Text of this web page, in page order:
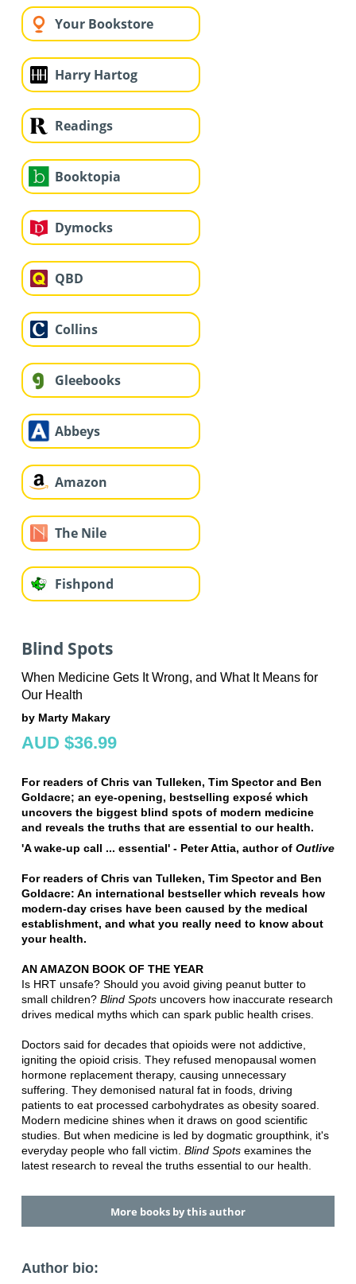
Your Bookstore
Harry Hartog
Readings
Booktopia
Dymocks
QBD
Collins
Gleebooks
Abbeys
Amazon
The Nile
Fishpond
Blind Spots
When Medicine Gets It Wrong, and What It Means for
Our Health
by Marty Makary
AUD $36.99
For readers of Chris van Tulleken, Tim Spector and Ben
Goldacre; an eye-opening, bestselling exposé which
uncovers the biggest blind spots of modern medicine
and reveals the truths that are essential to our health.
'A wake-up call ... essential' - Peter Attia, author ofOutlive
For readers of Chris van Tulleken, Tim Spector and Ben
Goldacre: An international bestseller which reveals how
modern-day crises have been caused by the medical
establishment, and what you really need to know about
your health.
AN AMAZON BOOK OF THE YEAR
Is HRT unsafe? Should you avoid giving peanut butter to
small children? Blind Spotsuncovers how inaccurate research
drives medical myths which can spark public health crises.
Doctors said for decades that opioids were not addictive,
igniting the opioid crisis. They refused menopausal women
hormone replacement therapy, causing unnecessary
suffering. They demonised natural fat in foods, driving
patients to eat processed carbohydrates as obesity soared.
Modern medicine shines when it draws on good scientific
studies. But when medicine is led by dogmatic groupthink, it's
everyday people who fall victim. Blind Spots examines the
latest research to reveal the truths essential to our health.
More books by this author
Author bio: